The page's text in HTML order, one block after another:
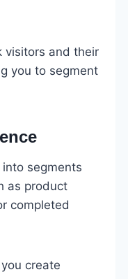
visitors and their
you to segment
segments
as product
completed
create